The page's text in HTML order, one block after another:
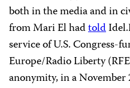
both in the media and in
from Mari El hadtold
service of U.S. Congress-
Europe/Radio Liberty
anonymity, in a